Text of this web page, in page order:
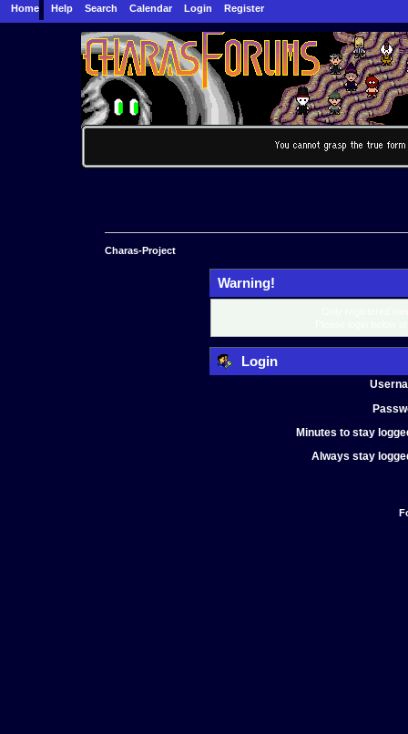
Home Help Search Calendar Login Register
Charas-Project
Warning!
Login
Minutes to stay
Always stay